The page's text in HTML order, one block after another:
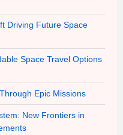
Driving Future Space
Space Travel Options
Epic Missions
New Frontiers in